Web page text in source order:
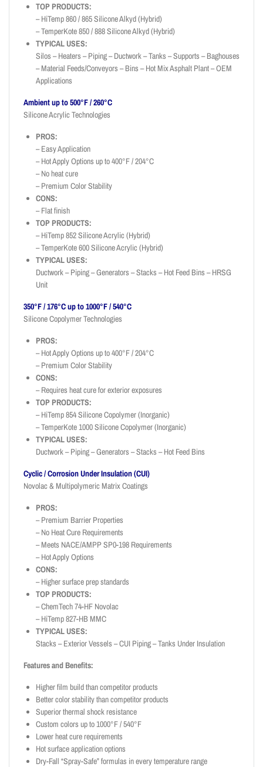
TOP PRODUCTS:
– HiTemp 860 / 865 Silicone Alkyd (Hybrid)
– TemperKote 850 / 888 Silicone Alkyd (Hybrid)
TYPICAL USES:
Silos – Heaters – Piping – Ductwork – Tanks – Supports – Baghouses
– Material Feeds/Conveyors – Bins – Hot Mix Asphalt Plant – OEM
Applications
Ambient up to 500°F / 260°C
Silicone Acrylic Technologies
PROS:
– Easy Application
– Hot Apply Options up to 400°F / 204°C
– No heat cure
– Premium Color Stability
CONS:
– Flat finish
TOP PRODUCTS:
– HiTemp 852 Silicone Acrylic (Hybrid)
– TemperKote 600 Silicone Acrylic (Hybrid)
TYPICAL USES:
Ductwork – Piping – Generators – Stacks – Hot Feed Bins – HRSG
Unit
350°F / 176°C up to 1000°F / 540°C
Silicone Copolymer Technologies
PROS:
– Hot Apply Options up to 400°F / 204°C
– Premium Color Stability
CONS:
– Requires heat cure for exterior exposures
TOP PRODUCTS:
– HiTemp 854 Silicone Copolymer (Inorganic)
– TemperKote 1000 Silicone Copolymer (Inorganic)
TYPICAL USES:
Ductwork – Piping – Generators – Stacks – Hot Feed Bins
Cyclic / Corrosion Under Insulation (CUI)
Novolac & Multipolymeric Matrix Coatings
PROS:
– Premium Barrier Properties
– No Heat Cure Requirements
– Meets NACE/AMPP SP0-198 Requirements
– Hot Apply Options
CONS:
– Higher surface prep standards
TOP PRODUCTS:
– ChemTech 74-HF Novolac
– HiTemp 827-HB MMC
TYPICAL USES:
Stacks – Exterior Vessels – CUI Piping – Tanks Under Insulation
Features and Benefits:
Higher film build than competitor products
Better color stability than competitor products
Superior thermal shock resistance
Custom colors up to 1000°F / 540°F
Lower heat cure requirements
Hot surface application options
Dry-Fall “Spray-Safe” formulas in every temperature range